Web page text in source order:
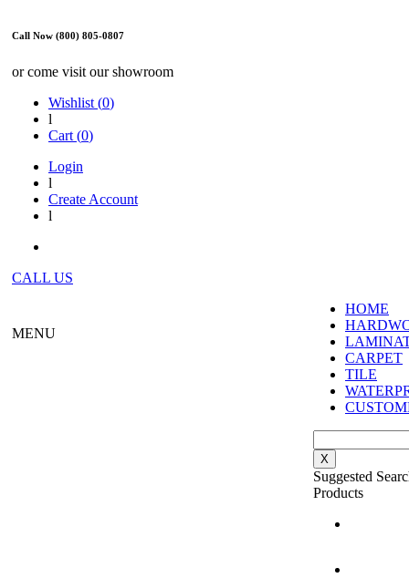
Call Now (800) 805-0807
or come visit our showroom
Wishlist (0)
l
Cart (0)
Login
l
Create Account
l
CALL US
MENU
HOME
CARPET
TILE
X
Suggested
Products